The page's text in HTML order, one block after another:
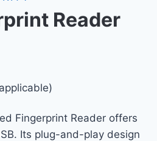
Reader
Fingerprint Reader offers
Its plug-and-play design